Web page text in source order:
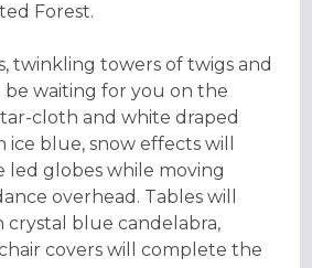
Forest.
twinkling towers of twigs and
waiting for you on the
cloth and white draped
blue, snow effects will
globes while moving
overhead. Tables will
blue candelabra,
covers will complete the